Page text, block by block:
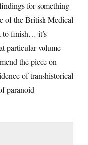
for something
of the British Medical
to finish… it’s
particular volume
the piece on
of transhistorical
paranoid